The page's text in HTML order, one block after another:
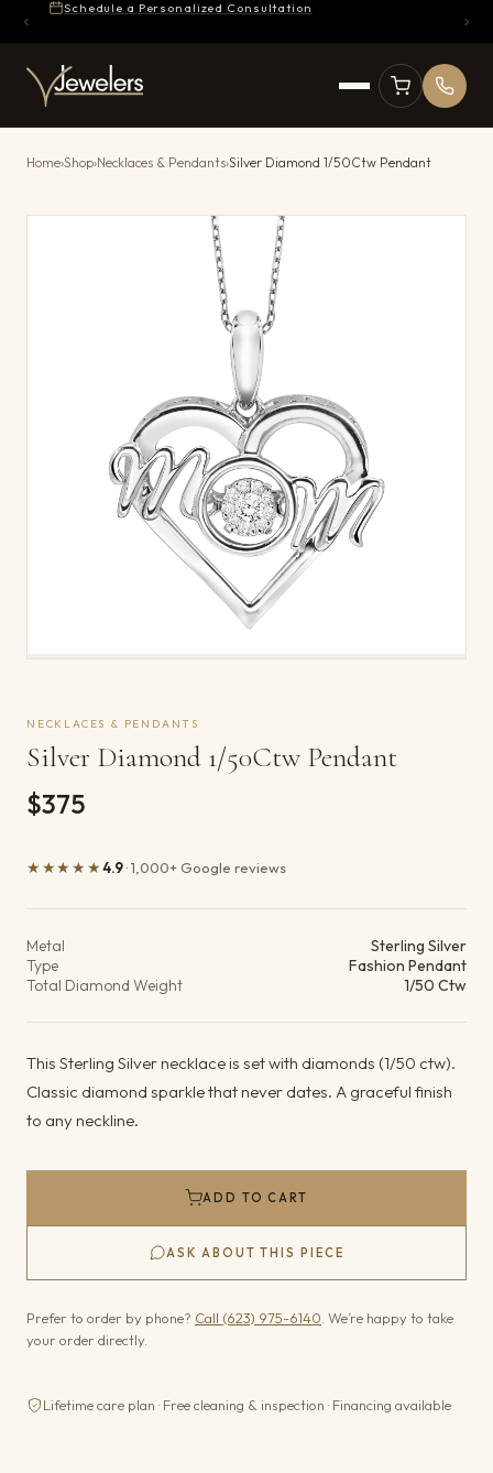
Schedule a Personalized Consultation
Home›Shop›Necklaces & Pendants›Silver Diamond 1/50Ctw Pendant
NECKLACES & PENDANTS
Silver Diamond 1/50Ctw Pendant
$375
★★★★★4.9· 1,000+ Google reviews
Metal
Sterling Silver
Type
Fashion Pendant
Total Diamond Weight
1/50 Ctw
This Sterling Silver necklace is set with diamonds (1/50 ctw).
Classic diamond sparkle that never dates. A graceful finish
to any neckline.
ADD TO CART
ASK ABOUT THIS PIECE
Prefer to order by phone? Call (623) 975-6140 . We’re happy to take
your order directly.
Lifetime care plan · Free cleaning & inspection · Financing available